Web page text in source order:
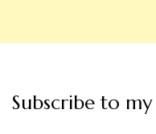
Subscribe to my